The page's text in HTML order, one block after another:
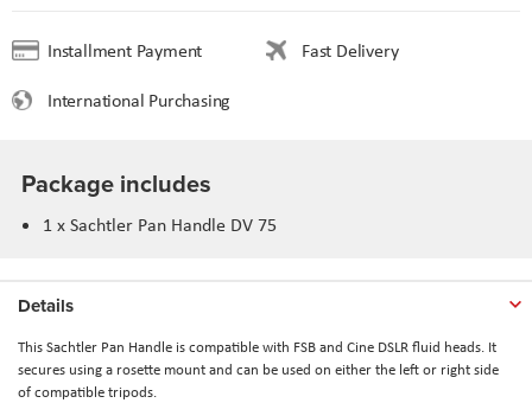
Installment Payment
Fast Delivery
International Purchasing
Package includes
1 x Sachtler Pan Handle DV 75
Details
This Sachtler Pan Handle is compatible with FSB and Cine DSLR fluid heads. It
secures using a rosette mount and can be used on either the left or right side
of compatible tripods.